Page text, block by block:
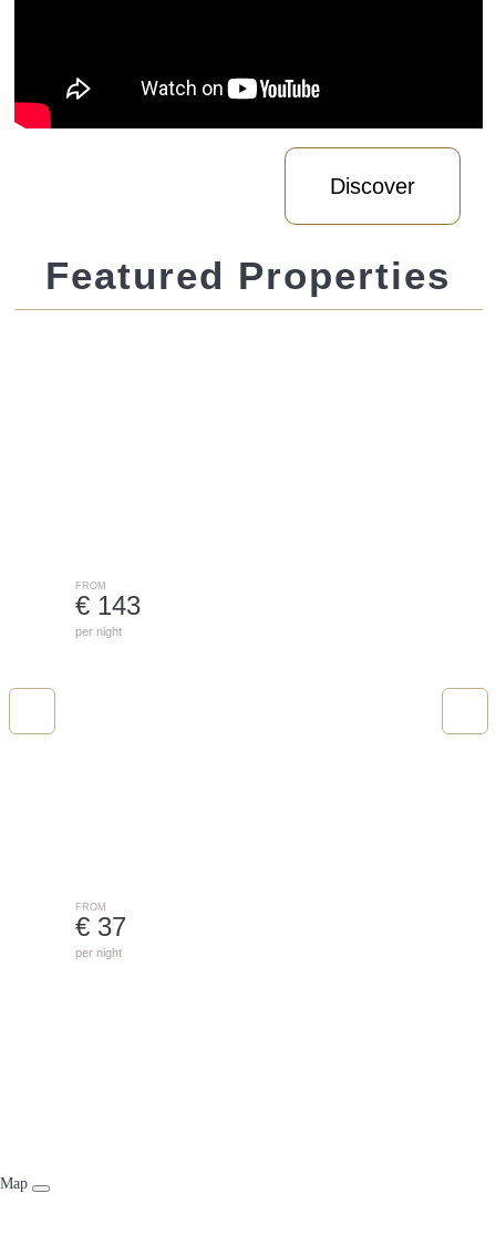
Discover
Featured Properties
FROM
€ 143
per night
Cirrus Small Two-Roomapartment In
FROM
€ 37
per night
Map